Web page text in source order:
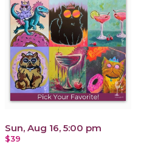
Sun, Aug 16, 5:00 pm
$39